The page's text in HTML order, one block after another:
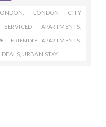
LONDON CITY
APARTMENTS
FRIENDLY APARTMENTS
DEALS URBAN STAY